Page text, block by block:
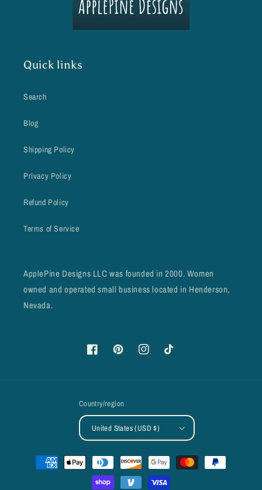
Quick links
Search
Blog
Shipping Policy
Privacy Policy
Refund Policy
Terms of Service
ApplePine Designs LLC was founded in 2000. Women
owned and operated small business located in Henderson,
Nevada.
FacebookPinterestInstagramTikTok
Country/region
United States (USD $)
Payment
methods